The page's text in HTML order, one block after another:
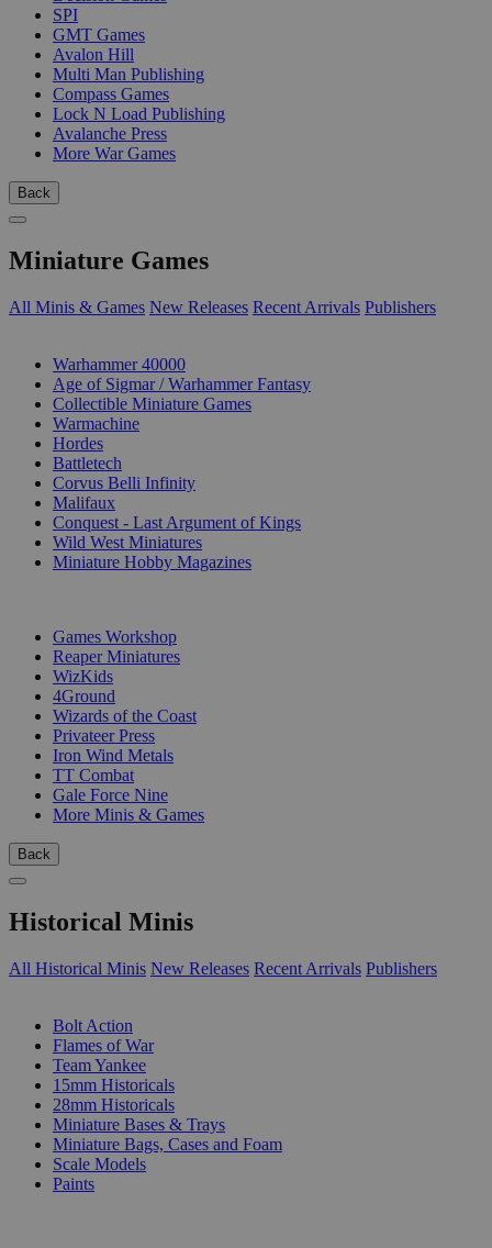
SPI
GMT Games
Avalon Hill
Multi Man Publishing
Compass Games
Lock N Load Publishing
Avalanche Press
More War Games
Back
Miniature Games
All Minis & Games New Releases Recent Arrivals Publishers
Warhammer 40000
Age of Sigmar / Warhammer Fantasy
Collectible Miniature Games
Warmachine
Hordes
Battletech
Corvus Belli Infinity
Malifaux
Conquest - Last Argument of Kings
Wild West Miniatures
Miniature Hobby Magazines
Games Workshop
Reaper Miniatures
WizKids
4Ground
Wizards of the Coast
Privateer Press
Iron Wind Metals
TT Combat
Gale Force Nine
More Minis & Games
Back
Historical Minis
All Historical Minis New Releases Recent Arrivals Publishers
Bolt Action
Flames of War
Team Yankee
15mm Historicals
28mm Historicals
Miniature Bases & Trays
Miniature Bags, Cases and Foam
Scale Models
Paints